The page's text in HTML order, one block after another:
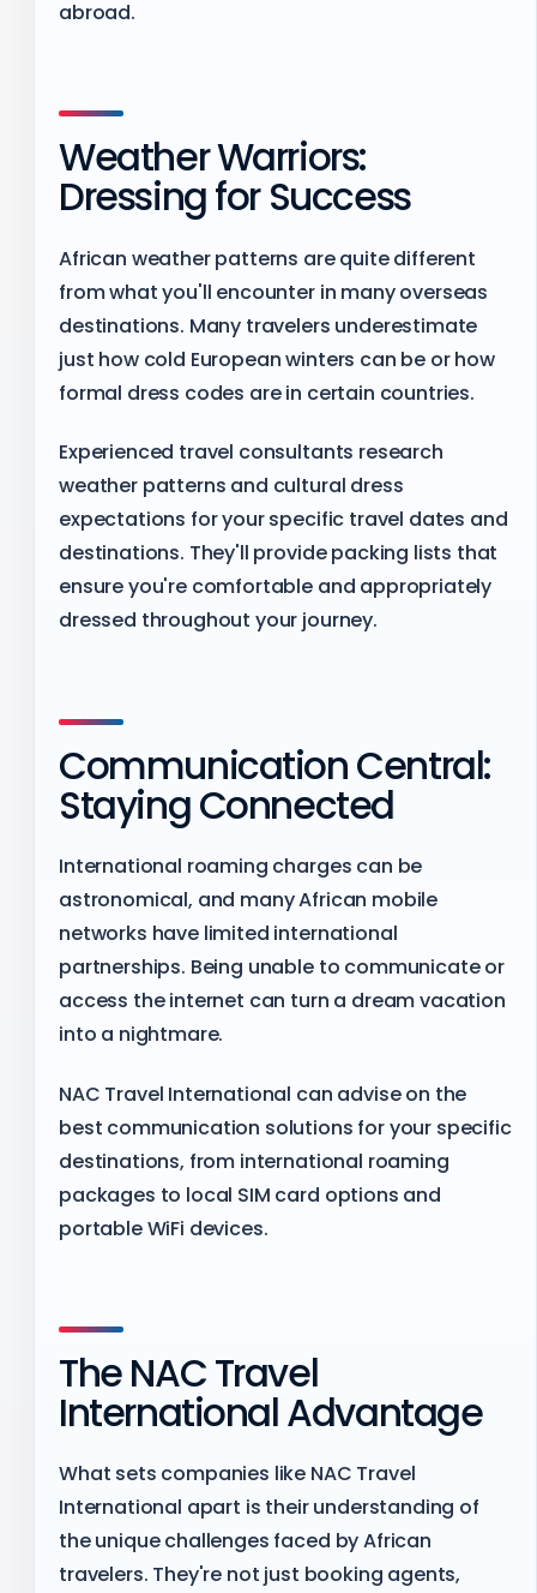
abroad.
Weather Warriors:
Dressing for Success
African weather patterns are quite different
from what you'll encounter in many overseas
destinations. Many travelers underestimate
just how cold European winters can be or how
formal dress codes are in certain countries.
Experienced travel consultants research
weather patterns and cultural dress
expectations for your specific travel dates and
destinations. They'll provide packing lists that
ensure you're comfortable and appropriately
dressed throughout your journey.
Communication Central:
Staying Connected
International roaming charges can be
astronomical, and many African mobile
networks have limited international
partnerships. Being unable to communicate or
access the internet can turn a dream vacation
into a nightmare.
NAC Travel International can advise on the
best communication solutions for your specific
destinations, from international roaming
packages to local SIM card options and
portable WiFi devices.
The NAC Travel
International Advantage
What sets companies like NAC Travel
International apart is their understanding of
the unique challenges faced by African
travelers. They're not just booking agents,